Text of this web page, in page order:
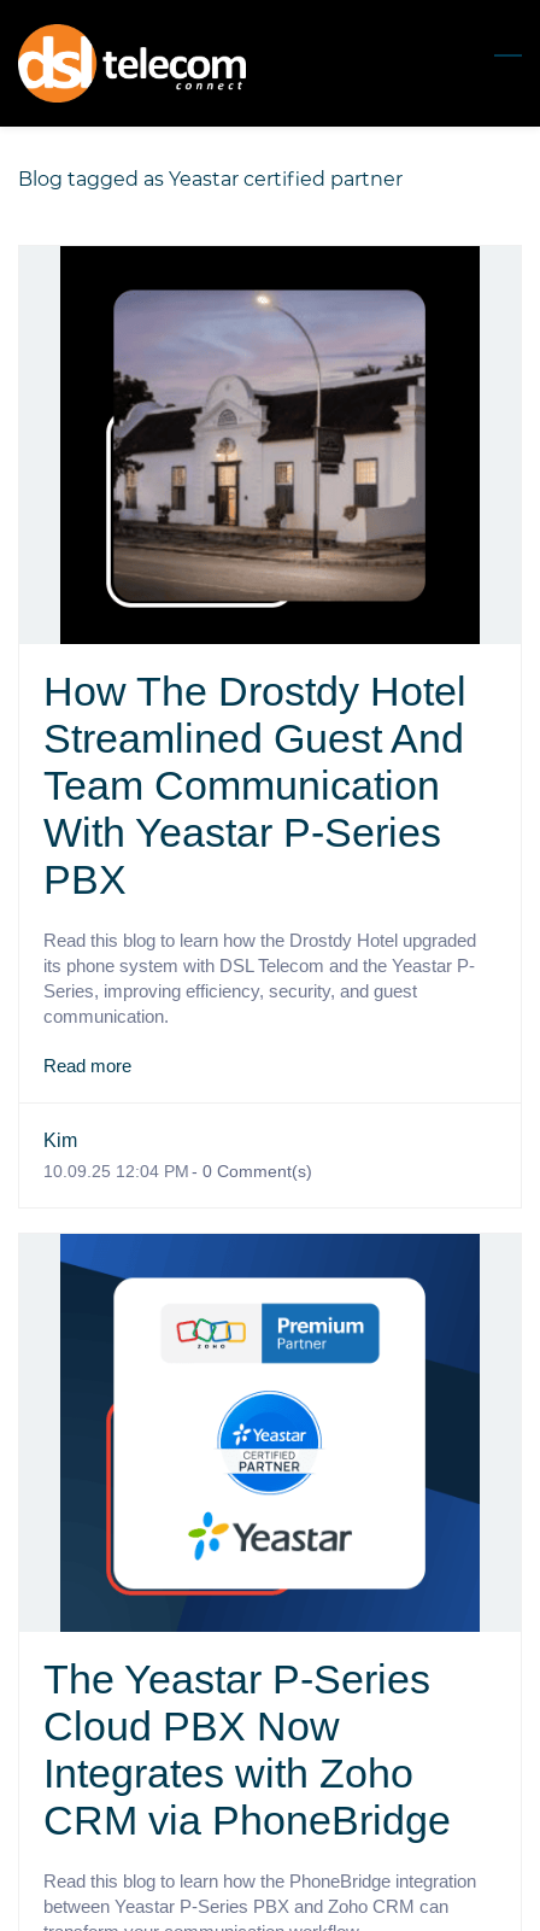
main
content
Blog tagged as Yeastar certified partner
How The Drostdy Hotel
Streamlined Guest And
Team Communication
With Yeastar P-Series
PBX
Read this blog to learn how the Drostdy Hotel upgraded
its phone system with DSL Telecom and the Yeastar P-
Series, improving efficiency, security, and guest
communication.
Read more
Kim
10.09.25 12:04 PM- 0 Comment(s)
The Yeastar P-Series
Cloud PBX Now
Integrates with Zoho
CRM via PhoneBridge
Read this blog to learn how the PhoneBridge integration
between Yeastar P-Series PBX and Zoho CRM can